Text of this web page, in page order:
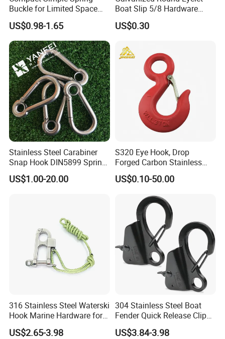
Other product recommendations
Relative Products:
Buckle for Limited Space
Installation
US$0.98-1.65
Boat Slip 5/8 Hardware
Auto Parts Winch Hook
US$0.30
Stainless Steel Carabiner
Snap Hook DIN5899 Spring
Hook
US$1.00-20.00
S320 Eye Hook, Drop
Forged Carbon Stainless
Steel Hook with Safety
Latches for Crane Lifting
US$0.10-50.00
316 Stainless Steel Waterski
Hook Marine Hardware for
Boat/Yacht
US$2.65-3.98
304 Stainless Steel Boat
Fender Quick Release Clip
for Boat Docking
US$3.84-3.98